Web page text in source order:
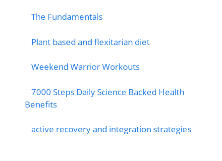
The Fundamentals
Plant based and flexitarian diet
Weekend Warrior Workouts
7000 Steps Daily Science Backed Health
Benefits
active recovery and integration strategies